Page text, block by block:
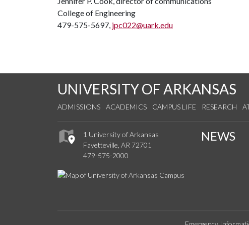
College of Engineering
479-575-5697, jpc022@uark.edu
UNIVERSITY OF ARKANSAS
ADMISSIONS ACADEMICS CAMPUS LIFE RESEARCH
1 University of Arkansas
Fayetteville, AR 72701
479-575-2000
NEWS